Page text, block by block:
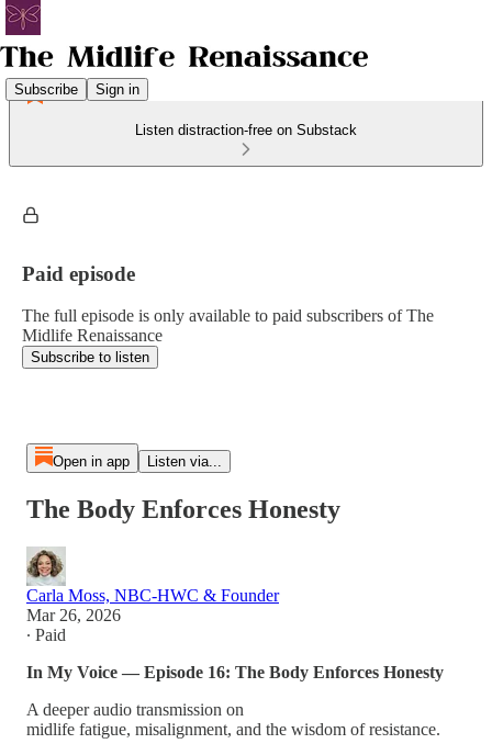
Subscribe Sign in
Listen distraction-free on Substack
Paid episode
The full episode is only available to paid subscribers of The
Midlife Renaissance
Subscribe to listen
Open in app Listen via...
The Body Enforces Honesty
Carla Moss, NBC-HWC & Founder
Mar 26, 2026
∙ Paid
In My Voice — Episode 16: The Body Enforces Honesty
A deeper audio transmission on
midlife fatigue, misalignment, and the wisdom of resistance.